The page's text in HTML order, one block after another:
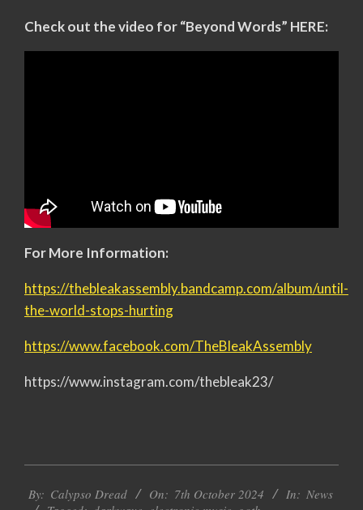
Check out the video for “Beyond Words” HERE:
For More Information:
https://thebleakassembly.bandcamp.com/album/until-
the-world-stops-hurting
https://www.facebook.com/TheBleakAssembly
https://www.instagram.com/thebleak23/
10-
By: Calypso Dread On: 7th October 2024 In: News